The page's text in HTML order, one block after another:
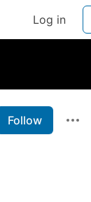
Log in
Follow